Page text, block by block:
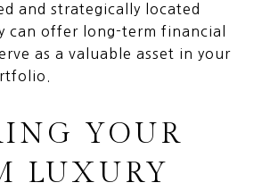
and strategically located
can offer long-term financial
as a valuable asset in your
YOUR
LUXURY